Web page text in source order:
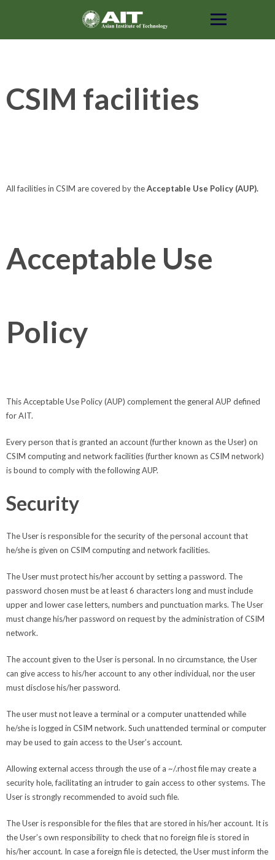
CSIM facilities
All facilities in CSIM are covered by theAcceptable Use Policy (AUP).
Acceptable Use
Policy
This Acceptable Use Policy (AUP) complement the general AUP defined
for AIT.
Every person that is granted an account (further known as the User) on
CSIM computing and network facilities (further known as CSIM network)
is bound to comply with the following AUP.
Security
The User is responsible for the security of the personal account that
he/she is given on CSIM computing and network facilities.
The User must protect his/her account by setting a password. The
password chosen must be at least 6 characters long and must include
upper and lower case letters, numbers and punctuation marks. The User
must change his/her password on request by the administration of CSIM
network.
The account given to the User is personal. In no circumstance, the User
can give access to his/her account to any other individual, nor the user
must disclose his/her password.
The user must not leave a terminal or a computer unattended while
he/she is logged in CSIM network. Such unattended terminal or computer
may be used to gain access to the User’s account.
Allowing external access through the use of a ~/.rhost file may create a
security hole, facilitating an intruder to gain access to other systems. The
User is strongly recommended to avoid such file.
The User is responsible for the files that are stored in his/her account. It is
the User’s own responsibility to check that no foreign file is stored in
his/her account. In case a foreign file is detected, the User must inform the